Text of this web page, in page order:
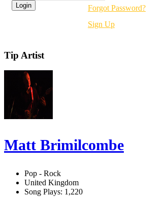
Forgot Password?
Sign Up
Tip Artist
Matt Brimilcombe
Pop - Rock
United Kingdom
Song Plays: 1,220